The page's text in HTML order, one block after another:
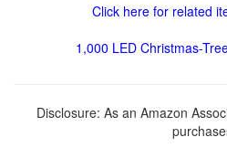
Click here for related
1,000 LED Christmas-
Disclosure: As an Amazon